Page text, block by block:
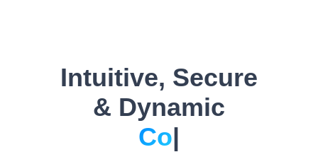
Intuitive, Secure
& Dynamic
Pagi